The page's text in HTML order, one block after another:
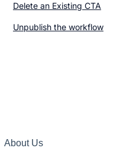
Delete an Existing CTA
Unpublish the workflow
About Us